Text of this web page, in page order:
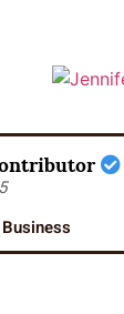
Business